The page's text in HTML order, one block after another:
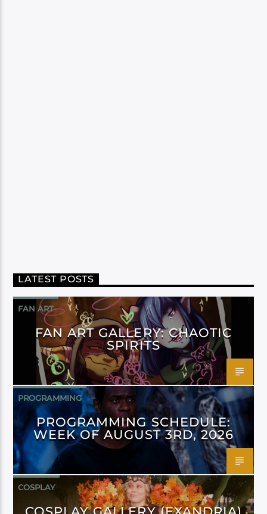
LATEST POSTS
FAN ART
FAN ART GALLERY: CHAOTIC
SPIRITS
PROGRAMMING
PROGRAMMING SCHEDULE:
WEEK OF AUGUST 3RD, 2026
COSPLAY